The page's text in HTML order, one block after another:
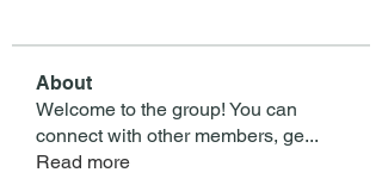
About
Welcome to the group! You can
connect with other members, ge...
Read more